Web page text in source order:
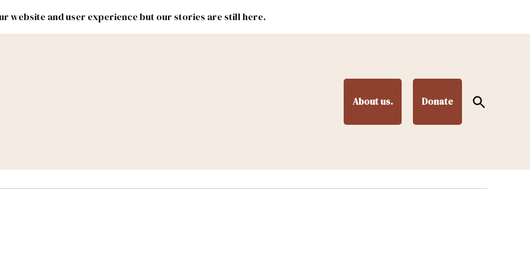
website and user experience but our stories are still here.
About us. Donate
Open
Search
Lands Federal & Congress #NMLEG